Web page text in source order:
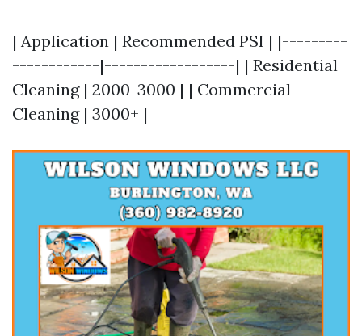
| Application | Recommended PSI | |---------
------------|------------------| | Residential
Cleaning | 2000-3000 | | Commercial
Cleaning | 3000+ |